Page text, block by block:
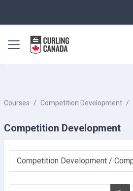
Side panel
Courses Competition Development
Competition Development
Course categories